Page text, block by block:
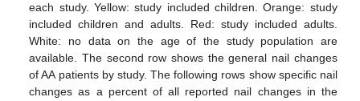
each study. Yellow: study included children. Orange: study
included children and adults. Red: study included adults.
White: no data on the age of the study population are
available. The second row shows the general nail changes
of AA patients by study. The following rows show specific nail
changes as a percent of all reported nail changes in the